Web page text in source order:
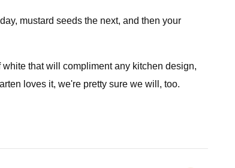
mustard seeds the next, and then your
that will compliment any kitchen design,
loves it, we're pretty sure we will, too.